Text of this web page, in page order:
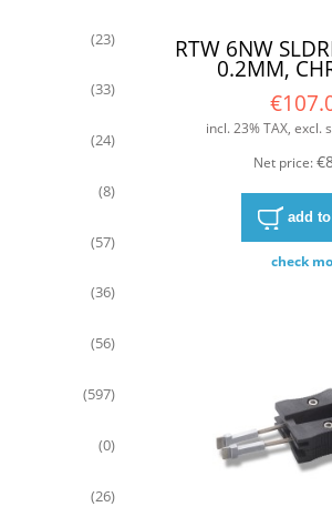
(23)
(33)
(24)
(8)
(57)
(36)
(56)
(597)
(0)
(26)
RTW 6NW
0.2MM,
incl. 23% TAX, excl.
Net price:
add
check